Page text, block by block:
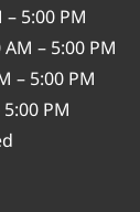
– 5:00 PM
AM – 5:00 PM
– 5:00 PM
PM